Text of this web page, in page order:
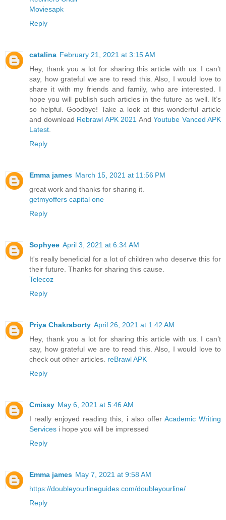
Moviesapk
Reply
catalina February 21, 2021 at 3:15 AM
Hey, thank you a lot for sharing this article with us. I can’t
say, how grateful we are to read this. Also, I would love to
share it with my friends and family, who are interested. I
hope you will publish such articles in the future as well. It’s
so helpful. Goodbye! Take a look at this wonderful article
and download Rebrawl APK 2021 And Youtube Vanced APK
Latest.
Reply
Emma james March 15, 2021 at 11:56 PM
great work and thanks for sharing it.
getmyoffers capital one
Reply
Sophyee April 3, 2021 at 6:34 AM
It's really beneficial for a lot of children who deserve this for
their future. Thanks for sharing this cause.
Telecoz
Reply
Priya Chakraborty April 26, 2021 at 1:42 AM
Hey, thank you a lot for sharing this article with us. I can’t
say, how grateful we are to read this. Also, I would love to
check out other articles. reBrawl APK
Reply
Cmissy May 6, 2021 at 5:46 AM
I really enjoyed reading this, i also offer Academic Writing
Services i hope you will be impressed
Reply
Emma james May 7, 2021 at 9:58 AM
https://doubleyourlineguides.com/doubleyourline/
Reply